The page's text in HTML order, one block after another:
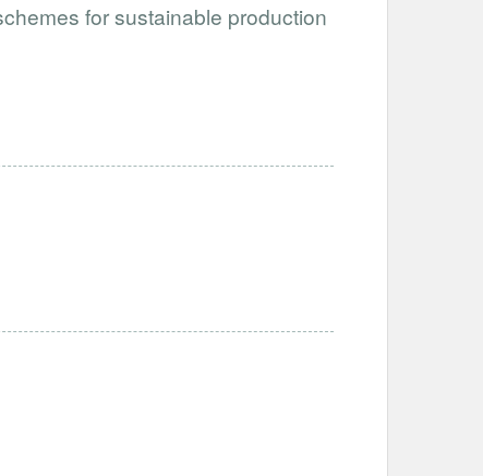
for sustainable production